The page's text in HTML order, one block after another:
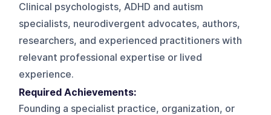
Clinical psychologists, ADHD and autism
specialists, neurodivergent advocates, authors,
researchers, and experienced practitioners with
relevant professional expertise or lived
experience.
Required Achievements:
Founding a specialist practice, organization, or